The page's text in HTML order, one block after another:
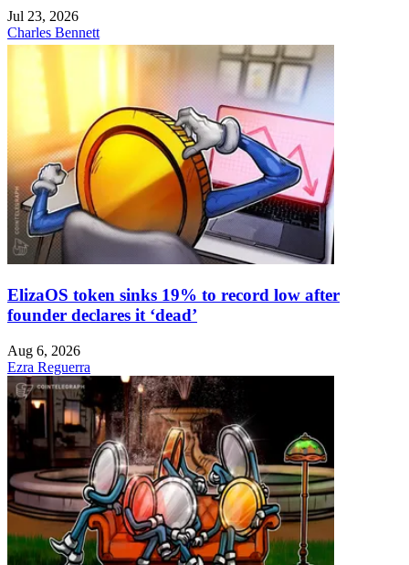
Jul 23, 2026
Charles Bennett
ElizaOS token sinks 19% to record low after
founder declares it ‘dead’
Aug 6, 2026
Ezra Reguerra